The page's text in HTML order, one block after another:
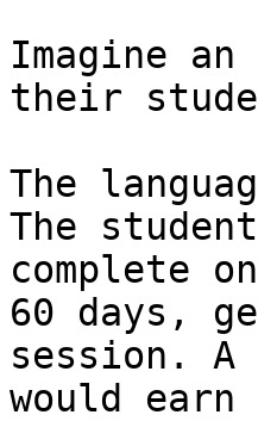
Imagine
their
The
The
complete
60 days,
session. A
would earn